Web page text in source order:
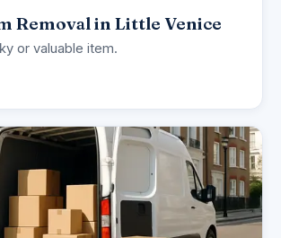
Removal in Little Venice
or valuable item.